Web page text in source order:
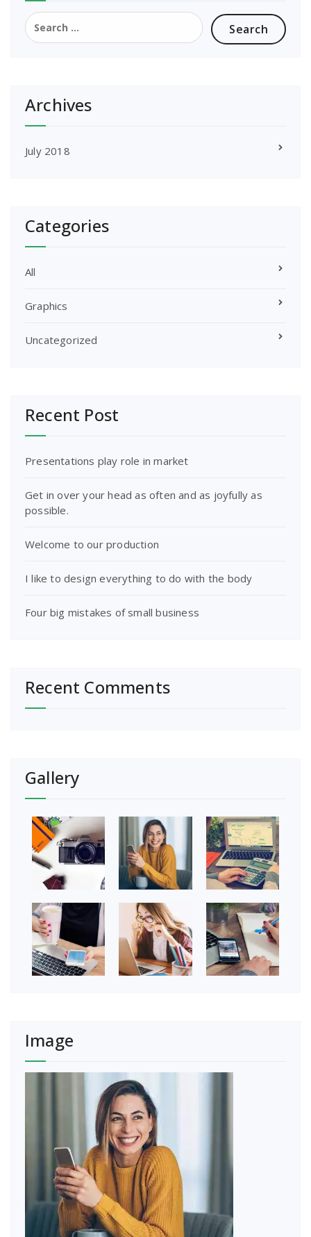
Search
for:
Archives
July 2018
Categories
All
Graphics
Uncategorized
Recent Post
Presentations play role in market
Get in over your head as often and as joyfully as
possible.
Welcome to our production
I like to design everything to do with the body
Four big mistakes of small business
Recent Comments
Gallery
Image